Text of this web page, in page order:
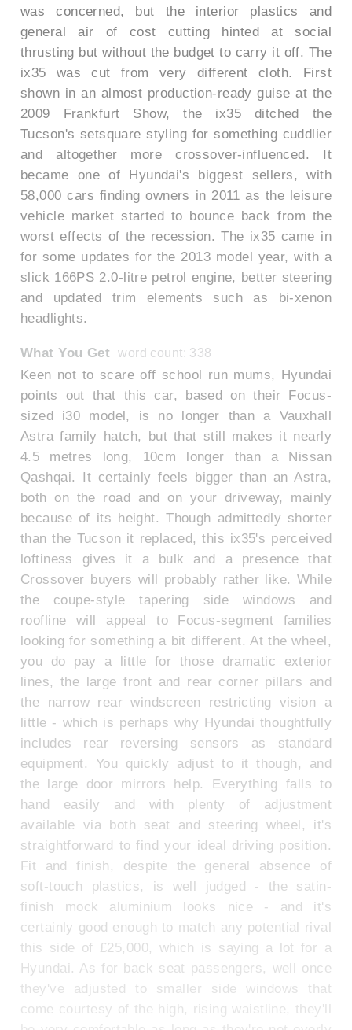
was concerned, but the interior plastics and
general air of cost cutting hinted at social
thrusting but without the budget to carry it off. The
ix35 was cut from very different cloth. First
shown in an almost production-ready guise at the
2009 Frankfurt Show, the ix35 ditched the
Tucson's setsquare styling for something cuddlier
and altogether more crossover-influenced. It
became one of Hyundai's biggest sellers, with
58,000 cars finding owners in 2011 as the leisure
vehicle market started to bounce back from the
worst effects of the recession. The ix35 came in
for some updates for the 2013 model year, with a
slick 166PS 2.0-litre petrol engine, better steering
and updated trim elements such as bi-xenon
headlights.
What You Get word count: 338
Keen not to scare off school run mums, Hyundai
points out that this car, based on their Focus-
sized i30 model, is no longer than a Vauxhall
Astra family hatch, but that still makes it nearly
4.5 metres long, 10cm longer than a Nissan
Qashqai. It certainly feels bigger than an Astra,
both on the road and on your driveway, mainly
because of its height. Though admittedly shorter
than the Tucson it replaced, this ix35's perceived
loftiness gives it a bulk and a presence that
Crossover buyers will probably rather like. While
the coupe-style tapering side windows and
roofline will appeal to Focus-segment families
looking for something a bit different. At the wheel,
you do pay a little for those dramatic exterior
lines, the large front and rear corner pillars and
the narrow rear windscreen restricting vision a
little - which is perhaps why Hyundai thoughtfully
includes rear reversing sensors as standard
equipment. You quickly adjust to it though, and
the large door mirrors help. Everything falls to
hand easily and with plenty of adjustment
available via both seat and steering wheel, it's
straightforward to find your ideal driving position.
Fit and finish, despite the general absence of
soft-touch plastics, is well judged - the satin-
finish mock aluminium looks nice - and it's
certainly good enough to match any potential rival
this side of £25,000, which is saying a lot for a
Hyundai. As for back seat passengers, well once
they've adjusted to smaller side windows that
come courtesy of the high, rising waistline, they'll